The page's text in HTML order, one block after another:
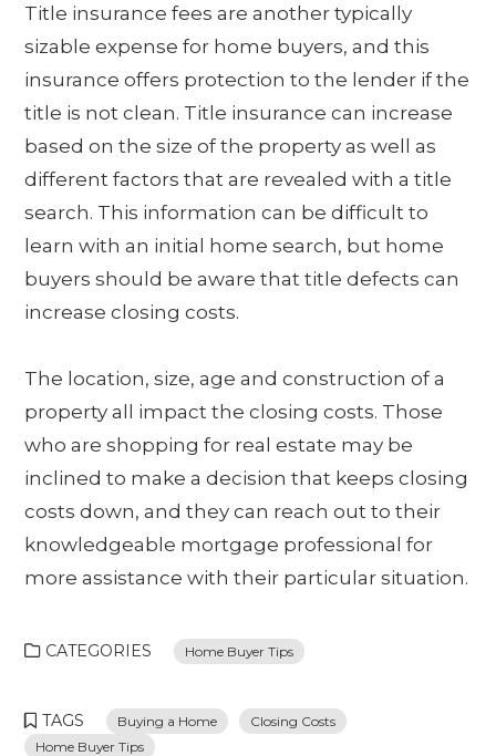
Title insurance fees are another typically
sizable expense for home buyers, and this
insurance offers protection to the lender if the
title is not clean. Title insurance can increase
based on the size of the property as well as
different factors that are revealed with a title
search. This information can be difficult to
learn with an initial home search, but home
buyers should be aware that title defects can
increase closing costs.
The location, size, age and construction of a
property all impact the closing costs. Those
who are shopping for real estate may be
inclined to make a decision that keeps closing
costs down, and they can reach out to their
knowledgeable mortgage professional for
more assistance with their particular situation.
CATEGORIES Home Buyer Tips
TAGS Buying a Home
Closing Costs
Home Buyer Tips